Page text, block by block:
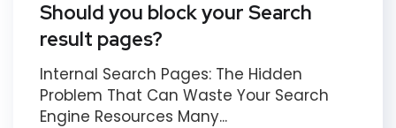
Should you block your Search
result pages?
Internal Search Pages: The Hidden
Problem That Can Waste Your Search
Engine Resources Many...